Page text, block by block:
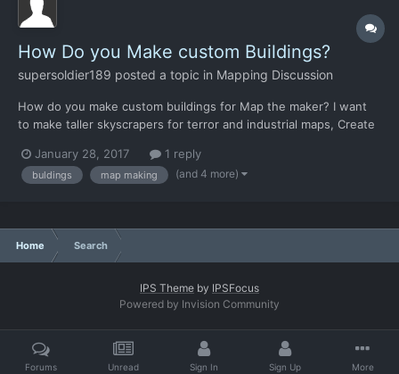
How Do you Make custom Buildings?
supersoldier189 posted a topic in Mapping Discussion
How do you make custom buildings for Map the maker? I want
to make taller skyscrapers for terror and industrial maps, Create
January 28, 2017
1 reply
buldings map making (and 4 more)
Home Search
IPS Theme by IPSFocus
Powered by Invision Community
Forums Unread Sign In Sign Up More